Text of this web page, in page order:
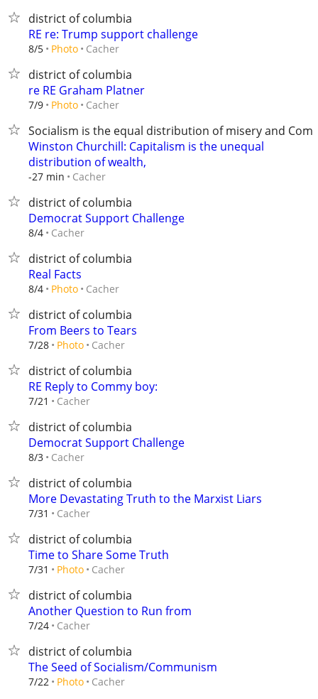
district of columbia
RE re: Trump support challenge
8/5 Photo Cacher
district of columbia
re RE Graham Platner
7/9 Photo Cacher
Socialism is the equal distribution of misery and
Winston Churchill: Capitalism is the unequal
distribution of wealth,
-27 min Cacher
district of columbia
Democrat Support Challenge
8/4 Cacher
district of columbia
Real Facts
8/4 Photo Cacher
district of columbia
From Beers to Tears
7/28 Photo Cacher
district of columbia
RE Reply to Commy boy:
7/21 Cacher
district of columbia
Democrat Support Challenge
8/3 Cacher
district of columbia
More Devastating Truth to the Marxist Liars
7/31 Cacher
district of columbia
Time to Share Some Truth
7/31 Photo Cacher
district of columbia
Another Question to Run from
7/24 Cacher
district of columbia
The Seed of Socialism/Communism
7/22 Photo Cacher